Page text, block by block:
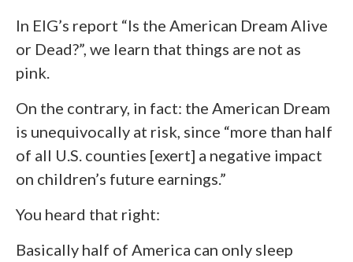
In EIG’s report “Is the American Dream Alive
or Dead?”, we learn that things are not as
pink.
On the contrary, in fact: the American Dream
is unequivocally at risk, since “more than half
of all U.S. counties [exert] a negative impact
on children’s future earnings.”
You heard that right:
Basically half of America can only sleep